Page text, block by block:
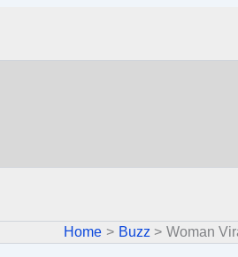
Home Buzz Woman